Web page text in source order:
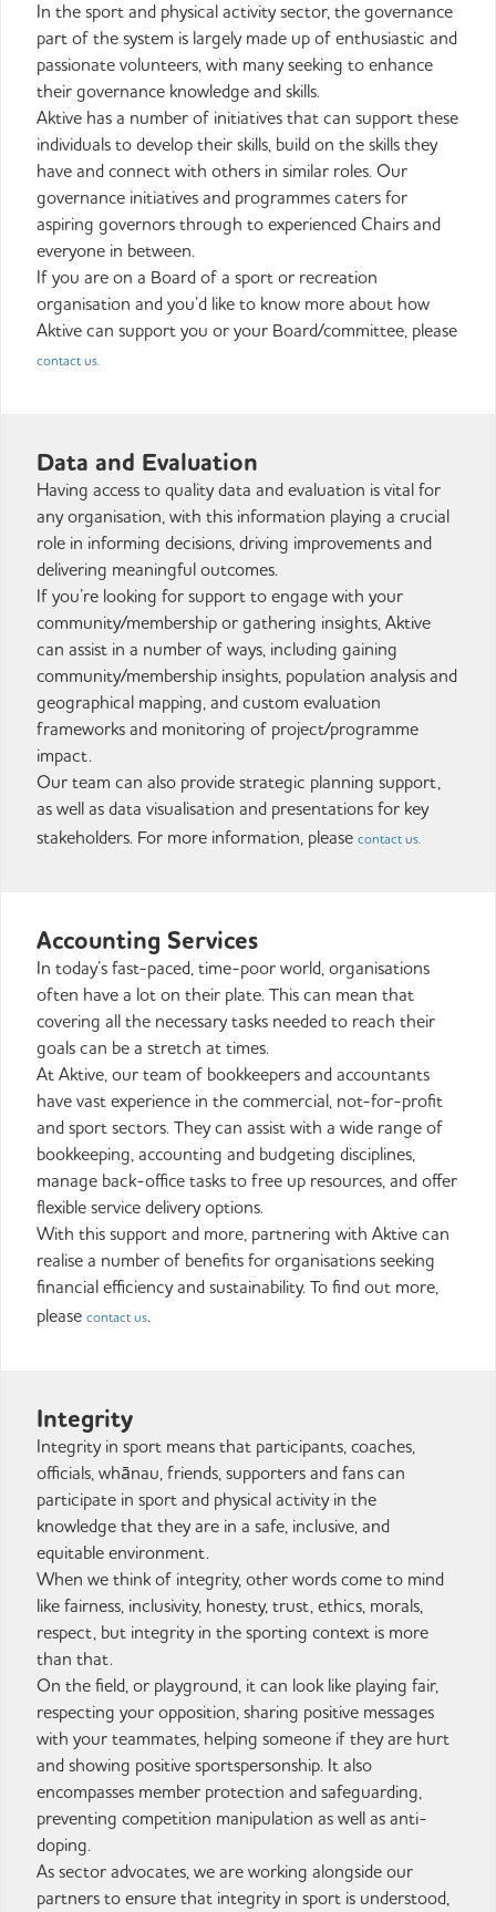
In the sport and physical activity sector, the governance
part of the system is largely made up of enthusiastic and
passionate volunteers, with many seeking to enhance
their governance knowledge and skills.
Aktive has a number of initiatives that can support these
individuals to develop their skills, build on the skills they
have and connect with others in similar roles. Our
governance initiatives and programmes caters for
aspiring governors through to experienced Chairs and
everyone in between.
If you are on a Board of a sport or recreation
organisation and you’d like to know more about how
Aktive can support you or your Board/committee, please
contact us.
Data and Evaluation
Having access to quality data and evaluation is vital for
any organisation, with this information playing a crucial
role in informing decisions, driving improvements and
delivering meaningful outcomes.
If you’re looking for support to engage with your
community/membership or gathering insights, Aktive
can assist in a number of ways, including gaining
community/membership insights, population analysis and
geographical mapping, and custom evaluation
frameworks and monitoring of project/programme
impact.
Our team can also provide strategic planning support,
as well as data visualisation and presentations for key
stakeholders. For more information, please contact us.
Accounting Services
In today’s fast-paced, time-poor world, organisations
often have a lot on their plate. This can mean that
covering all the necessary tasks needed to reach their
goals can be a stretch at times.
At Aktive, our team of bookkeepers and accountants
have vast experience in the commercial, not-for-profit
and sport sectors. They can assist with a wide range of
bookkeeping, accounting and budgeting disciplines,
manage back-office tasks to free up resources, and offer
flexible service delivery options.
With this support and more, partnering with Aktive can
realise a number of benefits for organisations seeking
financial efficiency and sustainability. To find out more,
please contact us.
Integrity
Integrity in sport means that participants, coaches,
officials, whānau, friends, supporters and fans can
participate in sport and physical activity in the
knowledge that they are in a safe, inclusive, and
equitable environment.
When we think of integrity, other words come to mind
like fairness, inclusivity, honesty, trust, ethics, morals,
respect, but integrity in the sporting context is more
than that.
On the field, or playground, it can look like playing fair,
respecting your opposition, sharing positive messages
with your teammates, helping someone if they are hurt
and showing positive sportspersonship. It also
encompasses member protection and safeguarding,
preventing competition manipulation as well as anti-
doping.
As sector advocates, we are working alongside our
partners to ensure that integrity in sport is understood,